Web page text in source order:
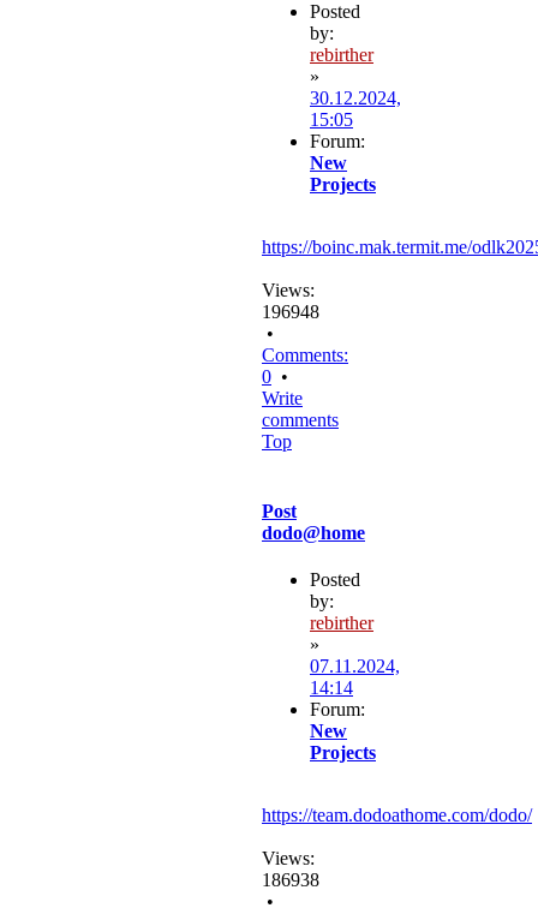
Posted
by:
rebirther
»
30.12.2024,
15:05
Forum:
New
Projects
https://boinc.mak.termit.me/
Views:
196948
•
Comments:
0 •
Write
comments
Top
Post
dodo@home
Posted
by:
rebirther
»
07.11.2024,
14:14
Forum:
New
Projects
https://team.dodoathome.com/dodo/
Views:
186938
•